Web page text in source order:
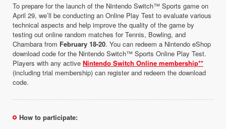
To prepare for the launch of the Nintendo Switch™ Sports game on
April 29, we’ll be conducting an Online Play Test to evaluate various
technical aspects and help improve the quality of the game by
testing out online random matches for Tennis, Bowling, and
Chambara from February 18-20. You can redeem a Nintendo eShop
download code for the Nintendo Switch™ Sports Online Play Test.
Players with any active Nintendo Switch Online membership**
(including trial membership) can register and redeem the download
code.
How to participate: